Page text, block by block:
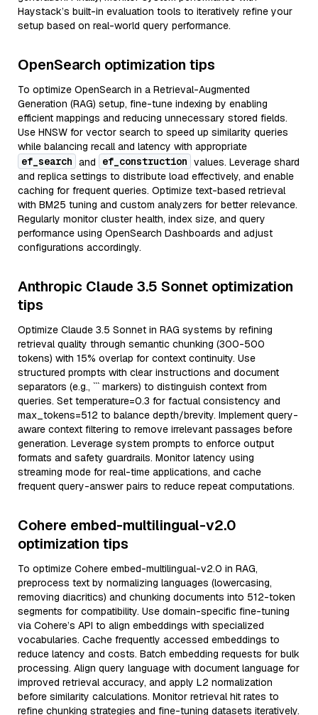
Haystack’s built-in evaluation tools to iteratively refine your
setup based on real-world query performance.
OpenSearch optimization tips
To optimize OpenSearch in a Retrieval-Augmented
Generation (RAG) setup, fine-tune indexing by enabling
efficient mappings and reducing unnecessary stored fields.
Use HNSW for vector search to speed up similarity queries
while balancing recall and latency with appropriate
ef_search and ef_construction values. Leverage shard
and replica settings to distribute load effectively, and enable
caching for frequent queries. Optimize text-based retrieval
with BM25 tuning and custom analyzers for better relevance.
Regularly monitor cluster health, index size, and query
performance using OpenSearch Dashboards and adjust
configurations accordingly.
Anthropic Claude 3.5 Sonnet optimization
tips
Optimize Claude 3.5 Sonnet in RAG systems by refining
retrieval quality through semantic chunking (300-500
tokens) with 15% overlap for context continuity. Use
structured prompts with clear instructions and document
separators (e.g., ``` markers) to distinguish context from
queries. Set temperature=0.3 for factual consistency and
max_tokens=512 to balance depth/brevity. Implement query-
aware context filtering to remove irrelevant passages before
generation. Leverage system prompts to enforce output
formats and safety guardrails. Monitor latency using
streaming mode for real-time applications, and cache
frequent query-answer pairs to reduce repeat computations.
Cohere embed-multilingual-v2.0
optimization tips
To optimize Cohere embed-multilingual-v2.0 in RAG,
preprocess text by normalizing languages (lowercasing,
removing diacritics) and chunking documents into 512-token
segments for compatibility. Use domain-specific fine-tuning
via Cohere’s API to align embeddings with specialized
vocabularies. Cache frequently accessed embeddings to
reduce latency and costs. Batch embedding requests for bulk
processing. Align query language with document language for
improved retrieval accuracy, and apply L2 normalization
before similarity calculations. Monitor retrieval hit rates to
refine chunking strategies and fine-tuning datasets iteratively.